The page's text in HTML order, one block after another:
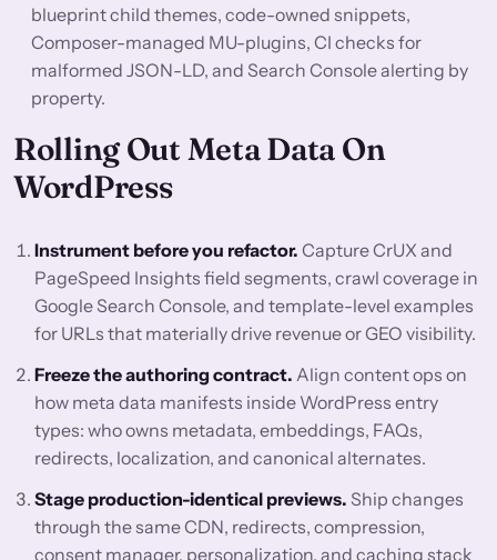
blueprint child themes, code-owned snippets,
Composer-managed MU-plugins, CI checks for
malformed JSON-LD, and Search Console alerting by
property.
Rolling Out Meta Data On
WordPress
Instrument before you refactor. Capture CrUX and
PageSpeed Insights field segments, crawl coverage in
Google Search Console, and template-level examples
for URLs that materially drive revenue or GEO visibility.
Freeze the authoring contract. Align content ops on
how meta data manifests inside WordPress entry
types: who owns metadata, embeddings, FAQs,
redirects, localization, and canonical alternates.
Stage production-identical previews. Ship changes
through the same CDN, redirects, compression,
consent manager, personalization, and caching stack